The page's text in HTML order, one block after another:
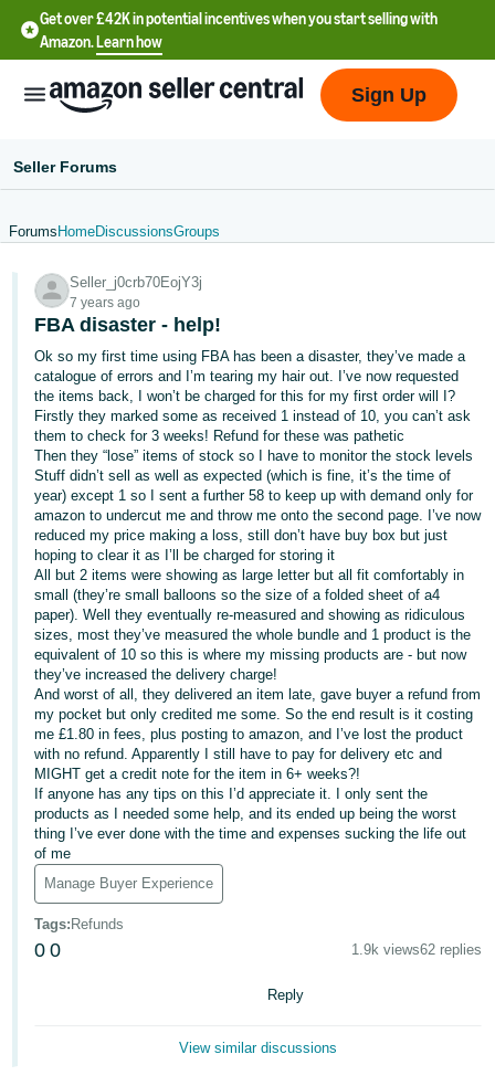
Get over £42K in potential incentives when you start selling with
Amazon.Learn how
English
文
-
中
文
-
TW
Deutsch
- DE
Français
- FR
Italiano
- IT
日
本
語
-
JP
English
- GB
Log
In
Sign
Up
Sign Up
Seller Forums
Forums HomeDiscussionsGroups
Seller_j0crb70EojY3j
7 years ago
FBA disaster - help!
Ok so my first time using FBA has been a disaster, they’ve made a
catalogue of errors and I’m tearing my hair out. I’ve now requested
the items back, I won’t be charged for this for my first order will I?
Firstly they marked some as received 1 instead of 10, you can’t ask
them to check for 3 weeks! Refund for these was pathetic
Then they “lose” items of stock so I have to monitor the stock levels
Stuff didn’t sell as well as expected (which is fine, it’s the time of
year) except 1 so I sent a further 58 to keep up with demand only for
amazon to undercut me and throw me onto the second page. I’ve now
reduced my price making a loss, still don’t have buy box but just
hoping to clear it as I’ll be charged for storing it
All but 2 items were showing as large letter but all fit comfortably in
small (they’re small balloons so the size of a folded sheet of a4
paper). Well they eventually re-measured and showing as ridiculous
sizes, most they’ve measured the whole bundle and 1 product is the
equivalent of 10 so this is where my missing products are - but now
they’ve increased the delivery charge!
And worst of all, they delivered an item late, gave buyer a refund from
my pocket but only credited me some. So the end result is it costing
me £1.80 in fees, plus posting to amazon, and I’ve lost the product
with no refund. Apparently I still have to pay for delivery etc and
MIGHT get a credit note for the item in 6+ weeks?!
If anyone has any tips on this I’d appreciate it. I only sent the
products as I needed some help, and its ended up being the worst
thing I’ve ever done with the time and expenses sucking the life out
of me
Manage Buyer Experience
Tags: Refunds
0 0 1.9k views62 replies
Reply
View similar discussions